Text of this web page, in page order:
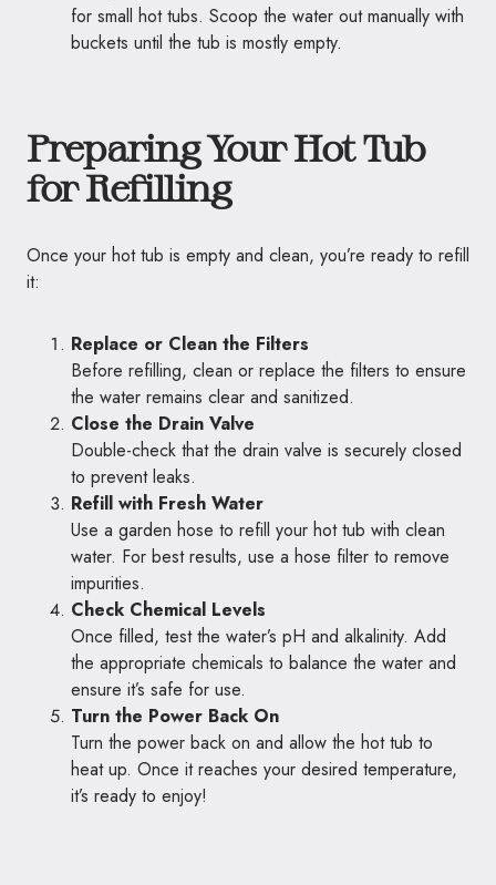
for small hot tubs. Scoop the water out manually with
buckets until the tub is mostly empty.
Preparing Your Hot Tub
for Refilling
Once your hot tub is empty and clean, you’re ready to refill
it:
Replace or Clean the Filters
Before refilling, clean or replace the filters to ensure
the water remains clear and sanitized.
Close the Drain Valve
Double-check that the drain valve is securely closed
to prevent leaks.
Refill with Fresh Water
Use a garden hose to refill your hot tub with clean
water. For best results, use a hose filter to remove
impurities.
Check Chemical Levels
Once filled, test the water’s pH and alkalinity. Add
the appropriate chemicals to balance the water and
ensure it’s safe for use.
Turn the Power Back On
Turn the power back on and allow the hot tub to
heat up. Once it reaches your desired temperature,
it’s ready to enjoy!